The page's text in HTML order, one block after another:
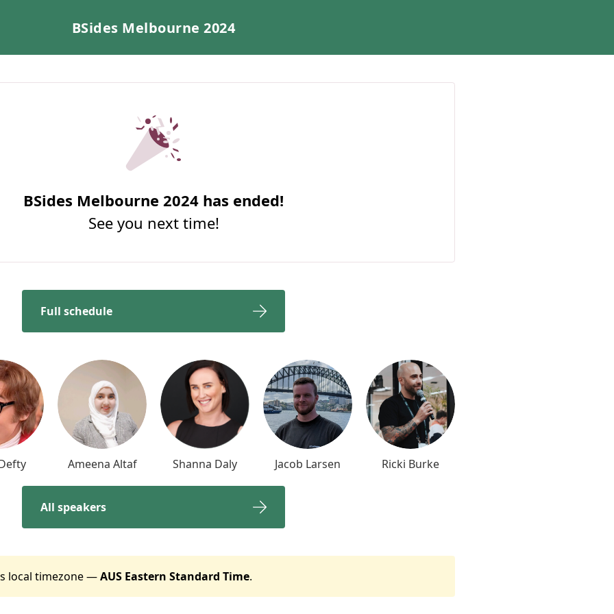
BSides Melbourne 2024
BSides Melbourne 2024 has ended!
See you next time!
Full schedule
Ameena Altaf Shanna Daly Jacob Larsen Ricki Burke
All speakers
local timezone —AUS Eastern Standard Time.